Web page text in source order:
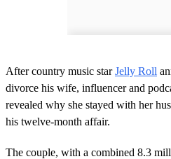
After country music starJelly Roll
divorce his wife, influencer and
revealed why she stayed with her
his twelve-month affair.
The couple, with a combined 8.3